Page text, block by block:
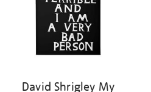
David Shrigley My